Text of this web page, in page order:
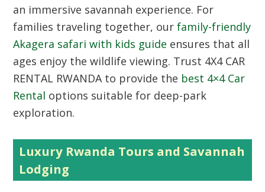
an immersive savannah experience. For
families traveling together, ourfamily-friendly
Akagera safari with kids guide ensures that all
ages enjoy the wildlife viewing. Trust 4X4 CAR
RENTAL RWANDAto provide the best 4×4 Car
Rental options suitable for deep-park
exploration.
Luxury Rwanda Tours and Savannah
Lodging